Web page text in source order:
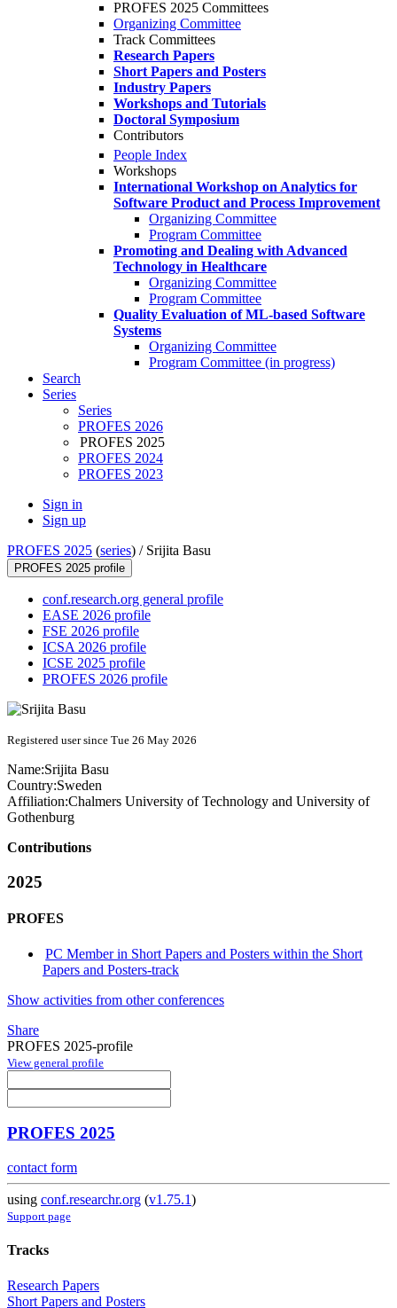
PROFES 2025 Committees
Organizing Committee
Track Committees
Research Papers
Short Papers and Posters
Industry Papers
Workshops and Tutorials
Doctoral Symposium
Contributors
People Index
Workshops
International Workshop on Analytics for
Software Product and Process Improvement
Organizing Committee
Program Committee
Promoting and Dealing with Advanced
Technology in Healthcare
Organizing Committee
Program Committee
Quality Evaluation of ML-based Software
Systems
Organizing Committee
Program Committee (in progress)
Search
Series
Series
PROFES 2026
PROFES 2025
PROFES 2024
PROFES 2023
Sign in
Sign up
PROFES 2025 (series) / Srijita Basu
PROFES 2025 profile
conf.research.org general profile
EASE 2026 profile
FSE 2026 profile
ICSA 2026 profile
ICSE 2025 profile
PROFES 2026 profile
Registered user since Tue 26 May 2026
Name:Srijita Basu
Country:Sweden
Affiliation:Chalmers University of Technology and University of
Gothenburg
Contributions
2025
PROFES
PC Member in Short Papers and Posters within the Short
Papers and Posters-track
Show activities from other conferences
Share
PROFES 2025-profile
View general profile
PROFES 2025
contact form
using conf.researchr.org (v1.75.1)
Support page
Tracks
Research Papers
Short Papers and Posters